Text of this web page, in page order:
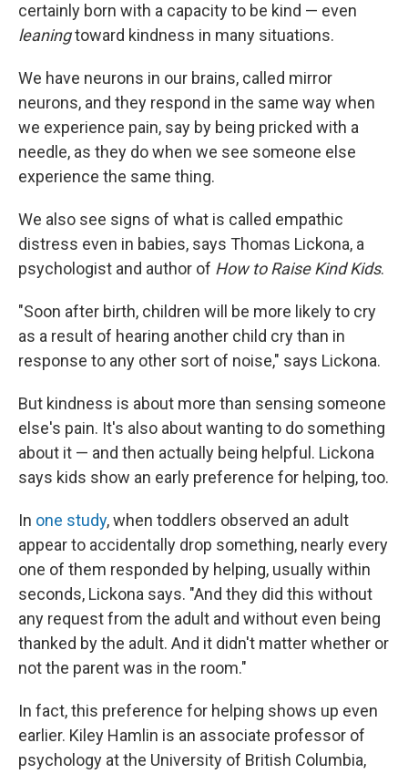
certainly born with a capacity to be kind — even
leaningtoward kindness in many situations.
We have neurons in our brains, called mirror
neurons, and they respond in the same way when
we experience pain, say by being pricked with a
needle, as they do when we see someone else
experience the same thing.
We also see signs of what is called empathic
distress even in babies, says Thomas Lickona, a
psychologist and author of How to Raise Kind Kids.
"Soon after birth, children will be more likely to cry
as a result of hearing another child cry than in
response to any other sort of noise," says Lickona.
But kindness is about more than sensing someone
else's pain. It's also about wanting to do something
about it — and then actually being helpful. Lickona
says kids show an early preference for helping, too.
In one study, when toddlers observed an adult
appear to accidentally drop something, nearly every
one of them responded by helping, usually within
seconds, Lickona says. "And they did this without
any request from the adult and without even being
thanked by the adult. And it didn't matter whether or
not the parent was in the room."
In fact, this preference for helping shows up even
earlier. Kiley Hamlin is an associate professor of
psychology at the University of British Columbia,